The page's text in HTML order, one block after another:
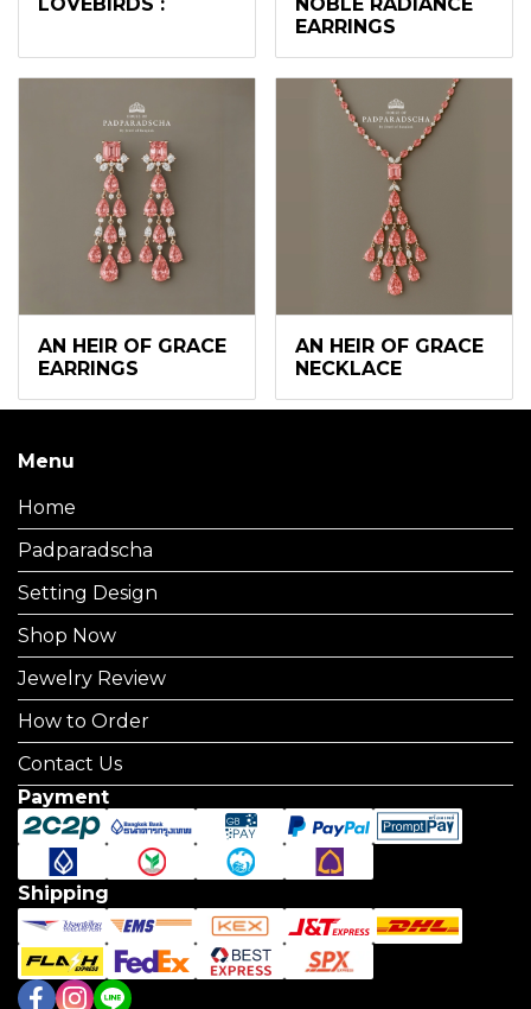
EARRINGS
AN HEIR OF GRACE
EARRINGS
AN HEIR OF GRACE
NECKLACE
Menu
Home
Padparadscha
Setting Design
Shop Now
Jewelry Review
How to Order
Contact Us
Payment
Shipping